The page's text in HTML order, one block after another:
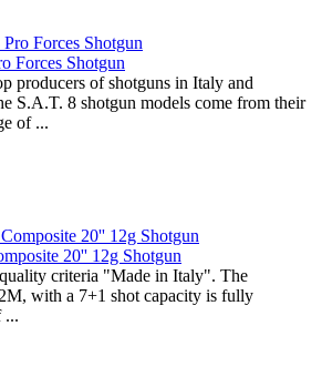
Forces Shotgun
producers of shotguns in Italy and
S.A.T. 8 shotgun models come from their
of ...
20'' 12g Shotgun
criteria "Made in Italy". The
with a 7+1 shot capacity is fully
...